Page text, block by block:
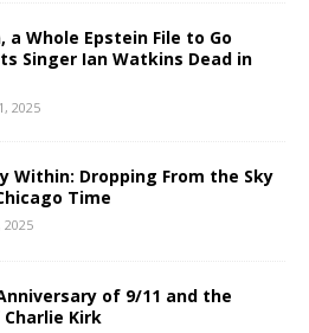
a Whole Epstein File to Go
Singer Ian Watkins Dead in
2025
Within: Dropping From the Sky
Time
of 9/11 and the
Kirk